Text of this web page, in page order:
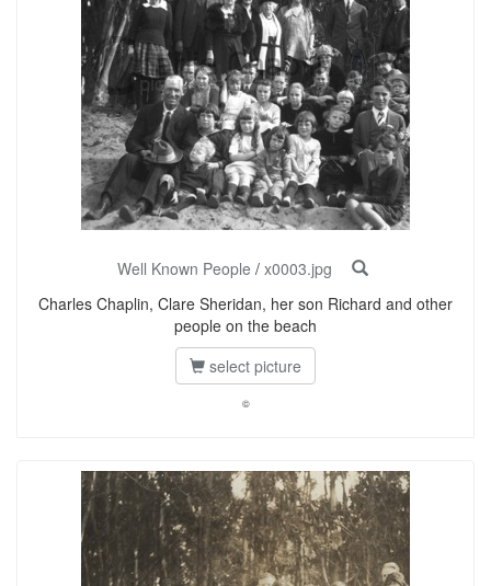
Well Known People / x0003.jpg
Charles Chaplin, Clare Sheridan, her son Richard and other
people on the beach
select picture
©